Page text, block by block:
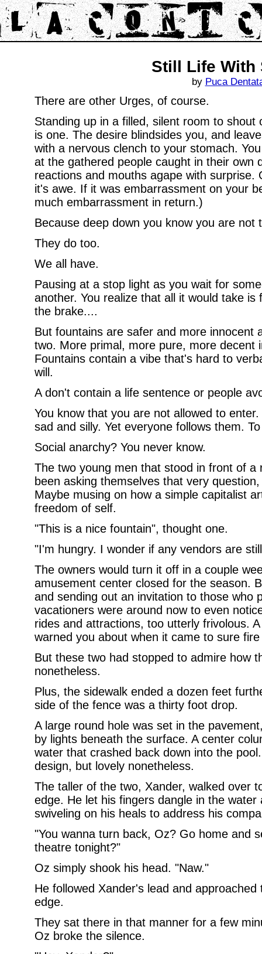
Still Life With
by Puca
There are other Urges, of course.
Standing up in a filled, silent room to
is one. The desire blindsides you, and
with a nervous clench to your stomach.
at the gathered people caught in their own
reactions and mouths agape with surprise.
it's awe. If it was embarrassment on your
much embarrassment in return.)
Because deep down you know you are not
They do too.
We all have.
Pausing at a stop light as you wait for
another. You realize that all it would take
the brake....
But fountains are safer and more innocent
two. More primal, more pure, more decent
Fountains contain a vibe that's hard to
will.
A don't contain a life sentence or people
You know that you are not allowed to
sad and silly. Yet everyone follows them.
Social anarchy? You never know.
The two young men that stood in front of a
been asking themselves that very
Maybe musing on how a simple capitalist
freedom of self.
"This is a nice fountain", thought one.
"I'm hungry. I wonder if any vendors are
The owners would turn it off in a couple
amusement center closed for the season.
and sending out an invitation to those who
vacationers were around now to even
rides and attractions, too utterly frivolous.
warned you about when it came to sure
But these two had stopped to admire how
nonetheless.
Plus, the sidewalk ended a dozen feet
side of the fence was a thirty foot drop.
A large round hole was set in the
by lights beneath the surface. A center
water that crashed back down into the
design, but lovely nonetheless.
The taller of the two, Xander, walked over
edge. He let his fingers dangle in the
swiveling on his heals to address his
"You wanna turn back, Oz? Go home and
theatre tonight?"
Oz simply shook his head. "Naw."
He followed Xander's lead and
edge.
They sat there in that manner for a few
Oz broke the silence.